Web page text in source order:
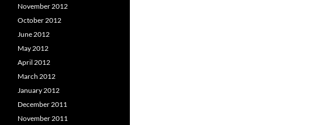
November 2012
October 2012
June 2012
May 2012
April 2012
March 2012
January 2012
December 2011
November 2011